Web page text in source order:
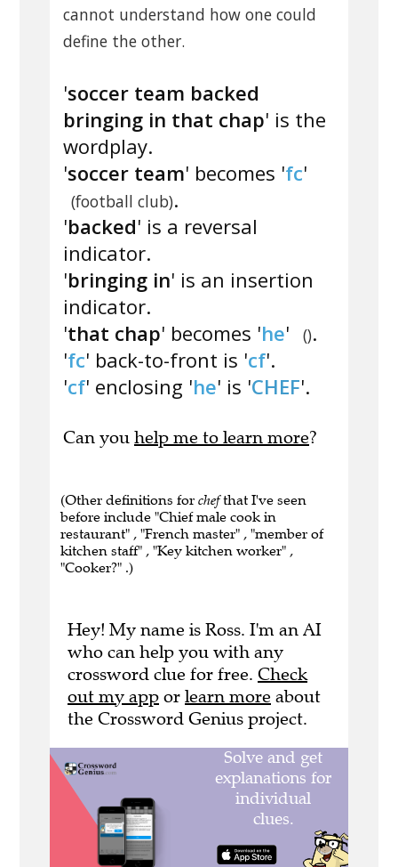
cannot understand how one could
define the other.
'soccer team backed
bringing in that chap' is the
wordplay.
'soccer team' becomes 'fc'
(football club).
'backed' is a reversal
indicator.
'bringing in' is an insertion
indicator.
'that chap' becomes 'he' ().
'fc' back-to-front is 'cf'.
'cf' enclosing 'he' is 'CHEF'.
Can you help me to learn more?
(Other definitions for chefthat I've seen
before include "Chief male cook in
restaurant" , "French master" , "member of
kitchen staff" , "Key kitchen worker" ,
"Cooker?" .)
Hey! My name is Ross. I'm an AI
who can help you with any
crossword clue for free. Check
out my app or learn more about
the Crossword Genius project.